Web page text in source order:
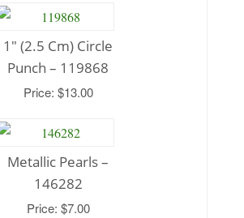
1″ (2.5 Cm) Circle
Punch – 119868
Price: $13.00
Metallic Pearls –
146282
Price: $7.00